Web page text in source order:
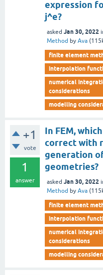
expression
j^e?
asked Jan 30, 2022
Method by Ava (
finite element
interpolation
numerical
considerations
modelling
+1
vote
1
answer
In FEM,
correct with
generation
geometries?
asked Jan 30, 2022
Method by Ava (
finite element
interpolation
numerical
considerations
modelling